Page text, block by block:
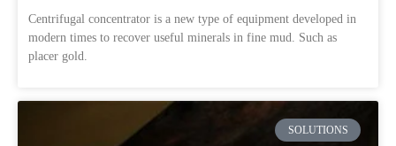
Centrifugal concentrator is a new type of equipment developed in
modern times to recover useful minerals in fine mud. Such as
placer gold.
SOLUTIONS